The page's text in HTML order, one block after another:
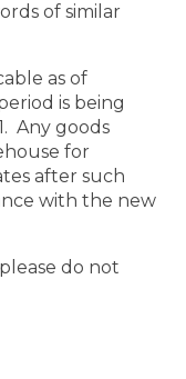
of similar
as of
is being
Any goods
for
after such
with the new
do not